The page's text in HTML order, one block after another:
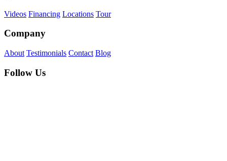
Videos Financing Locations Tour
Company
About Testimonials Contact Blog
Follow Us